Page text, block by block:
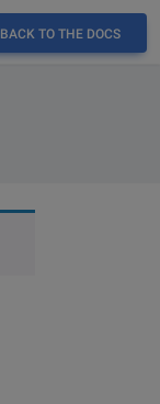
BACK TO THE DOCS